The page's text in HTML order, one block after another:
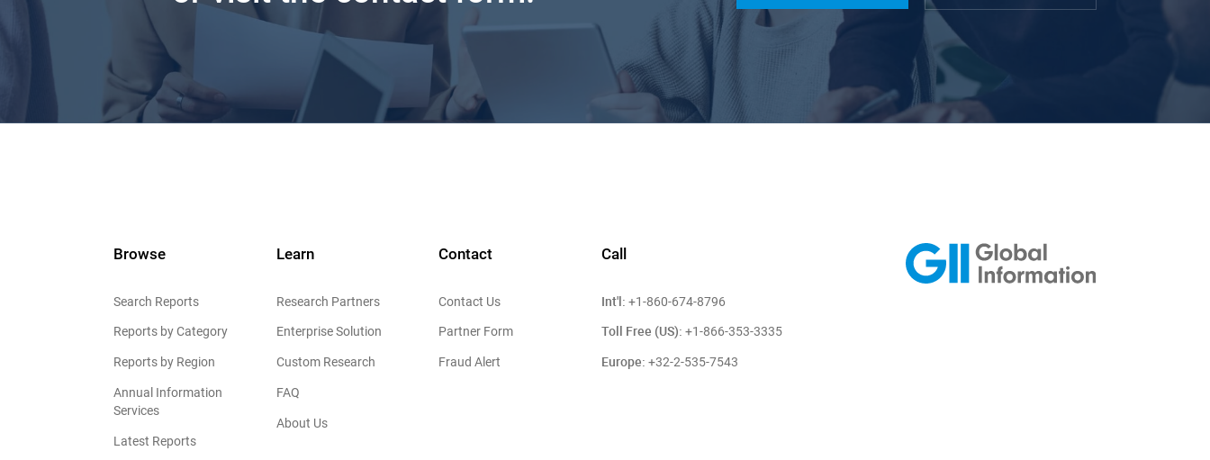
Browse
Search Reports
Reports by Category
Reports by Region
Annual Information
Services
Latest Reports
Learn
Research Partners
Enterprise Solution
Custom Research
FAQ
About Us
Contact
Contact Us
Partner Form
Fraud Alert
Call
Int'l: +1-860-674-8796
Toll Free (US): +1-866-353-3335
Europe: +32-2-535-7543